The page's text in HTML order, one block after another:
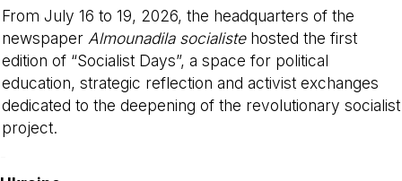
From July 16 to 19, 2026, the headquarters of the
newspaper Almounadila socialistehosted the first
edition of “Socialist Days”, a space for political
education, strategic reflection and activist exchanges
dedicated to the deepening of the revolutionary socialist
project.